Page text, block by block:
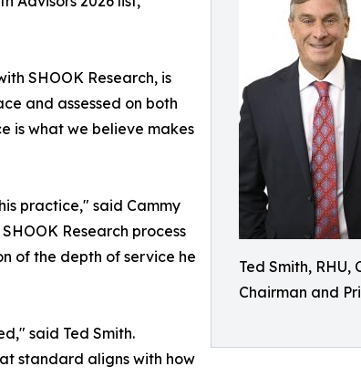
Ted Smith, RHU,
Chairman and
SHOOK Research, is
and assessed on both
is what we believe makes
practice," said Cammy
Research process
of the depth of service he
said Ted Smith.
standard aligns with how